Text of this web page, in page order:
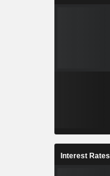
Interest Rates